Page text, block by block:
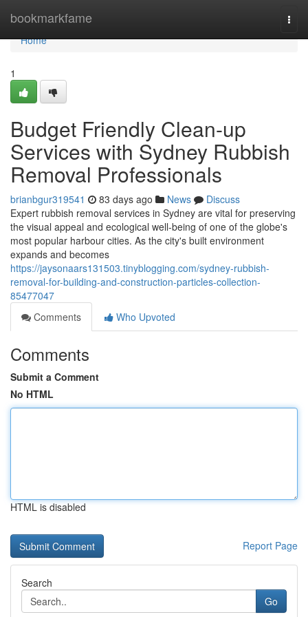
bookmarkfame
Home
Home
1
Budget Friendly Clean-up
Services with Sydney Rubbish
Removal Professionals
brianbgur319541 83 days ago News
Discuss
Expert rubbish removal services in Sydney are vital for preserving
the visual appeal and ecological well‑being of one of the globe's
most popular harbour cities. As the city's built environment
expands and becomes
https://jaysonaars131503.tinyblogging.com/sydney-rubbish-
removal-for-building-and-construction-particles-collection-
85477047
Comments
Who Upvoted
Comments
Submit a Comment
No HTML
HTML is disabled
Report Page
Search
Go